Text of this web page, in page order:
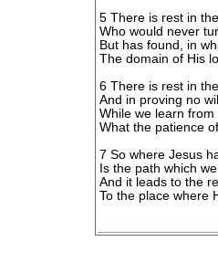
5 There is rest in
Who would never
But has found, in
The domain of His
6 There is rest in
And in proving no
While we learn
What the patience
7 So where Jesus
Is the path which
And it leads to the
To the place where